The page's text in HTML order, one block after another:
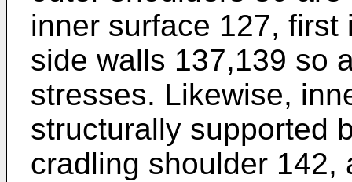
inner surface 127,
side walls 137,139 so
stresses. Likewise,
structurally supported
cradling shoulder 142,